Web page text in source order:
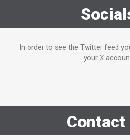
In order to see the Twitter feed
your X
Contact